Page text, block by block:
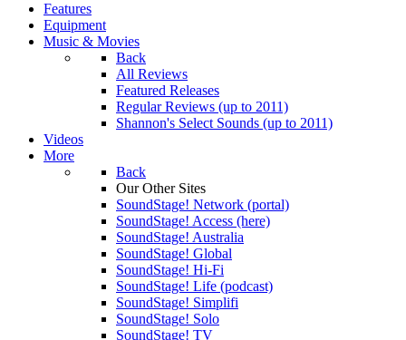
Features
Equipment
Music & Movies
Back
All Reviews
Featured Releases
Regular Reviews (up to 2011)
Shannon's Select Sounds (up to 2011)
Videos
More
Back
Our Other Sites
SoundStage! Network (portal)
SoundStage! Access (here)
SoundStage! Australia
SoundStage! Global
SoundStage! Hi-Fi
SoundStage! Life (podcast)
SoundStage! Simplifi
SoundStage! Solo
SoundStage! TV